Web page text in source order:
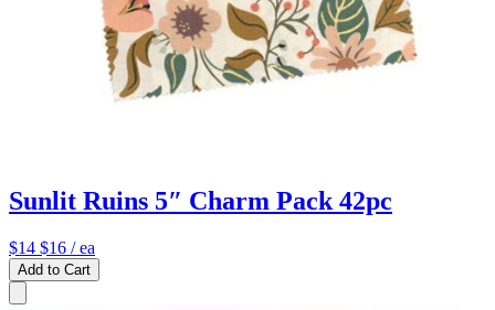
Sunlit Ruins 5″ Charm Pack 42pc
$14 $16 / ea
Add to Cart